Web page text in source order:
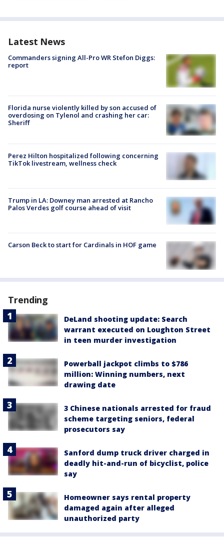
Latest News
Commanders signing All-Pro WR Stefon Diggs:
report
Florida nurse violently killed by son accused of
overdosing on Tylenol and crashing her car:
Sheriff
Perez Hilton hospitalized following concerning
TikTok livestream, wellness check
Trump in LA: Downey man arrested at Rancho
Palos Verdes golf course ahead of visit
Carson Beck to start for Cardinals in HOF game
Trending
DeLand shooting update: Search
warrant executed on Loughton Street
in teen murder investigation
Powerball jackpot climbs to $786
million: Winning numbers, next
drawing date
3 Chinese nationals arrested for fraud
scheme targeting seniors, federal
prosecutors say
Sanford dump truck driver charged in
deadly hit-and-run of bicyclist, police
say
Homeowner says rental property
damaged again after alleged
unauthorized party